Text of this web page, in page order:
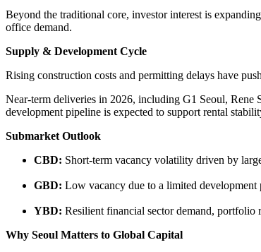
Beyond the traditional core, investor interest is
office demand.
Supply & Development Cycle
Rising construction costs and permitting delays have
Near-term deliveries in 2026, including G1 Seoul, Rene
development pipeline is expected to support rental
Submarket Outlook
CBD: Short-term vacancy volatility driven by
GBD: Low vacancy due to a limited development
YBD: Resilient financial sector demand,
Why Seoul Matters to Global Capital